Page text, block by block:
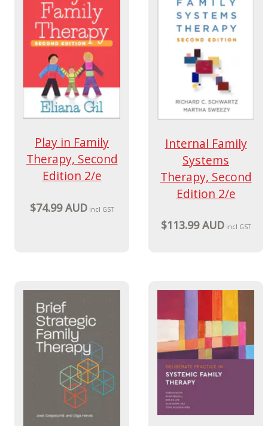
Play in Family
Therapy, Second
Edition 2/e
$74.99 AUD incl GST
Internal Family
Systems
Therapy, Second
Edition 2/e
$113.99 AUD incl GST